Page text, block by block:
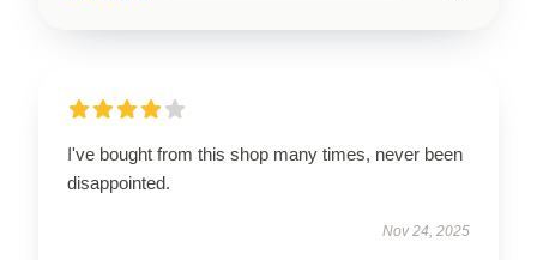
I've bought from this shop many times, never been
disappointed.
Nov 24, 2025